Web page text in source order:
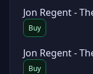
Jon Regent -
Buy
Jon Regent -
Buy